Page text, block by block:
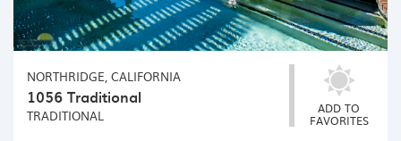
NORTHRIDGE, CALIFORNIA
1056 Traditional
TRADITIONAL ADD TO
FAVORITES